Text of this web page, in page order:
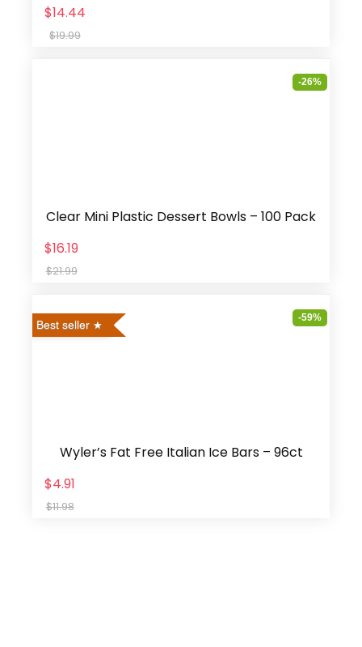
$14.44
$19.99
-26%
Clear Mini Plastic Dessert Bowls – 100 Pack
$16.19
$21.99
Best seller
-59%
Wyler’s Fat Free Italian Ice Bars – 96ct
$4.91
$11.98